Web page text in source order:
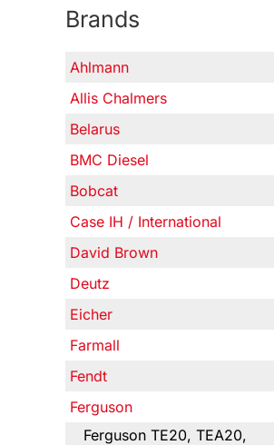
Brands
Ahlmann
Allis Chalmers
Belarus
BMC Diesel
Bobcat
Case IH / International
David Brown
Deutz
Eicher
Farmall
Fendt
Ferguson
Ferguson TE20, TEA20,